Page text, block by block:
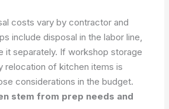
costs vary by contractor and
include disposal in the labor line,
it separately. If workshop storage
relocation of kitchen items is
considerations in the budget.
stem from prep needs and